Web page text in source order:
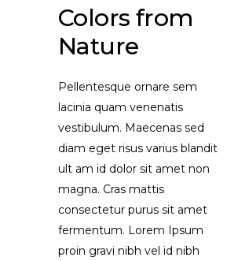
Colors from
Nature
Pellentesque ornare sem
lacinia quam venenatis
vestibulum. Maecenas sed
diam eget risus varius blandit
ult am id dolor sit amet non
magna. Cras mattis
consectetur purus sit amet
fermentum. Lorem Ipsum
proin gravi nibh vel id nibh